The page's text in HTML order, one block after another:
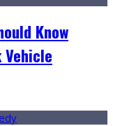
Know